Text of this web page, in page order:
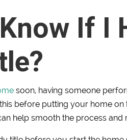
If I
soon, having someone
before putting your home on
help smooth the process and